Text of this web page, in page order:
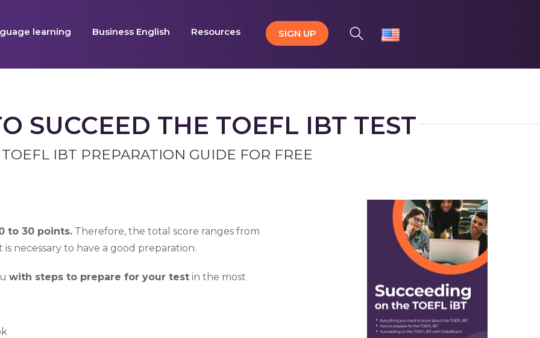
learning Business English Resources SIGN UP
SUCCEED THE TOEFL IBT TEST
IBT PREPARATION GUIDE FOR FREE
to 30 points.Therefore, the total score ranges from
necessary to have a good preparation.
with steps to prepare for your testin the most